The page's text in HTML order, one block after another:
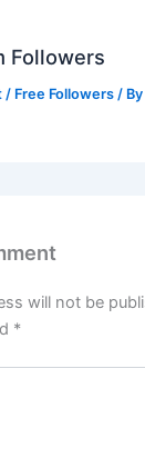
Followers
/ Free Followers / By
will not be
*